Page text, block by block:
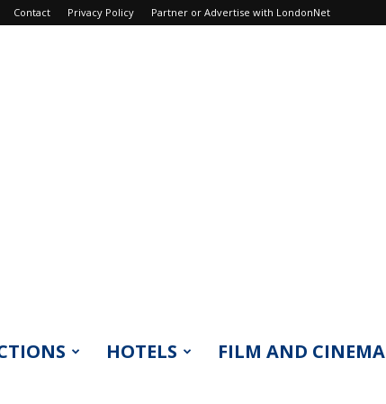
Contact Privacy Policy Partner or Advertise with LondonNet
HOTELS FILM AND CINEMA